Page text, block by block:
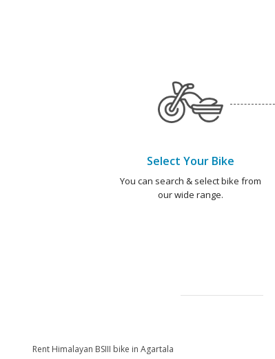
Select Your Bike
You can search & select bike from
our wide range.
Rent Himalayan BSIII bike in Agartala